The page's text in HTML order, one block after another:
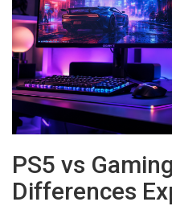
PS5 vs
Differences